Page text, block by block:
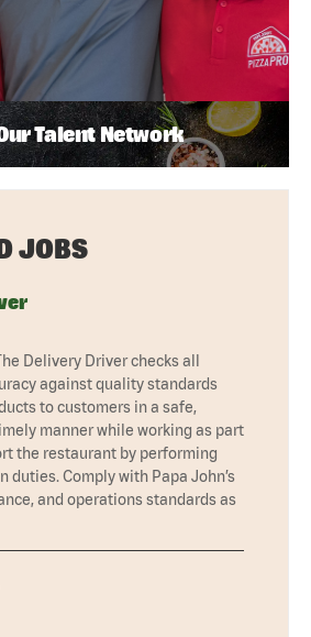
Talent Network
JOBS
Delivery Driver checks all
against quality standards
to customers in a safe,
manner while working as part
the restaurant by performing
duties. Comply with Papa John’s
and operations standards as